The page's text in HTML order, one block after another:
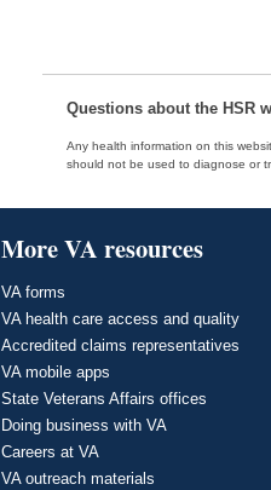
Questions about the HSR
Any health information on this
should not be used to diagnose or
More VA resources
VA forms
VA health care access and quality
Accredited claims representatives
VA mobile apps
State Veterans Affairs offices
Doing business with VA
Careers at VA
VA outreach materials